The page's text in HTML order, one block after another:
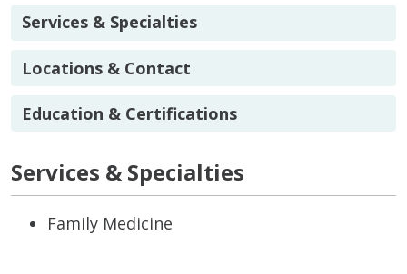
Services & Specialties
Locations & Contact
Education & Certifications
Services & Specialties
Family Medicine